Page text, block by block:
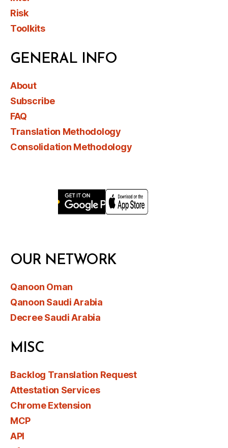
Risk
Toolkits
GENERAL INFO
About
Subscribe
FAQ
Translation Methodology
Consolidation Methodology
OUR NETWORK
Qanoon Oman
Qanoon Saudi Arabia
Decree Saudi Arabia
MISC
Backlog Translation Request
Attestation Services
Chrome Extension
MCP
API